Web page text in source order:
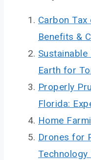
Carbon
Benefits &
Earth for
Properly
Florida:
Home
Drones for
Technology